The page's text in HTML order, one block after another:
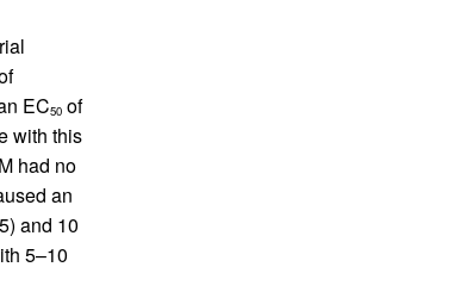
EC50of
with this
had no
an
and 10
5–10